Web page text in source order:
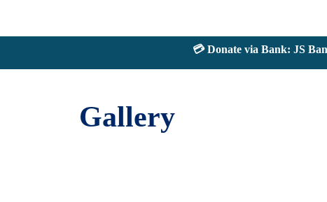
💳 Donate via Bank: JS Bank
Gallery